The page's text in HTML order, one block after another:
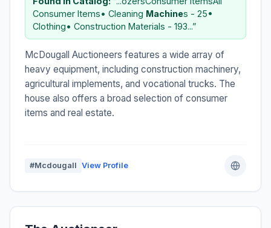
Consumer Items• Cleaning Machines - 25•
Clothing• Construction Materials - 193...”
McDougall Auctioneers features a wide array of
heavy equipment, including construction machinery,
agricultural implements, and vocational trucks. The
house also offers a broad selection of consumer
items and real estate.
#Mcdougall View Profile